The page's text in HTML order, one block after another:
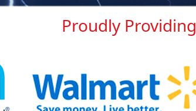
Proudly Providing